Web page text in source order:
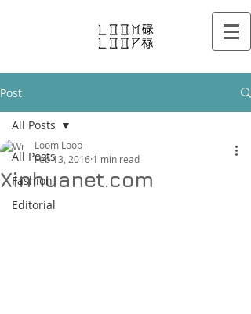
Post
All Posts
Fashion
Editorial
All Posts
Xinhuanet.com
Loom Loop
Feb 13, 2016 1 min read